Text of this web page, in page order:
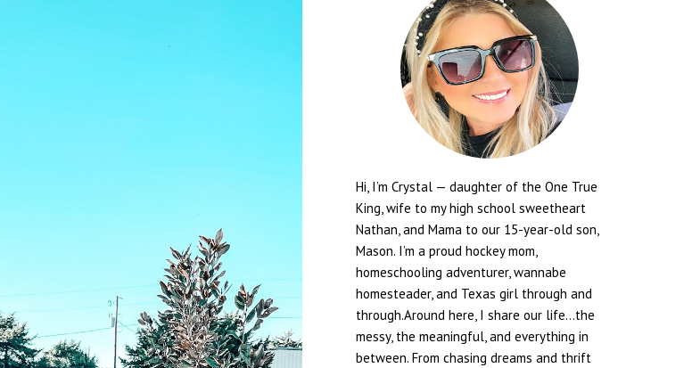
Hi, I’m Crystal — daughter of the One True
King, wife to my high school sweetheart
Nathan, and Mama to our 15-year-old son,
Mason. I’m a proud hockey mom,
homeschooling adventurer, wannabe
homesteader, and Texas girl through and
through.Around here, I share our life...the
messy, the meaningful, and everything in
between. From chasing dreams and thrift